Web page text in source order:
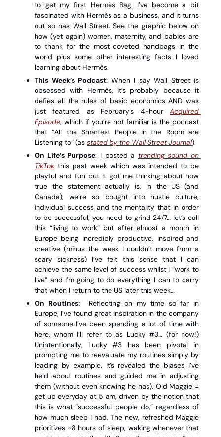
to get my first Hermès Bag. I’ve become a bit
fascinated with Hermès as a business, and it turns
out so has Wall Street. See the graphic below on
how (yet again) women, maternity, and babies are
to thank for the most coveted handbags in the
world plus some other interesting facts I loved
learning about Hermès.
This Week’s Podcast: When I say Wall Street is
obsessed with Hermès, it’s probably because it
defies all the rules of basic economics AND was
just featured as February’s 4-hour Acquired
Episode, which if you’re not familiar is the podcast
that “All the Smartest People in the Room are
Listening to” (as stated by the Wall Street Journal).
On Life’s Purpose: I posted a trending sound on
TikTok this past week which was intended to be
playful and fun but it got me thinking about how
true the statement actually is. In the US (and
Canada), we’re so bought into hustle culture,
individual success and the mentality that in order
to be successful, you need to grind 24/7… let’s call
this “living to work” but after almost a month in
Europe being incredibly productive, inspired and
creative (minus the week I couldn’t move from a
scary sickness) I’ve felt this sense that I can
achieve the same level of success whilst I “work to
live” and I’m going to do everything I can to carry
that when I return to the US later this week…
On Routines:
  Reflecting on my time so far in
Europe, I’ve found great inspiration in the company
of someone I’ve been spending a lot of time with
here, whom I’ll refer to as Lucky #3… (for now!)
Unintentionally, Lucky #3 has been pivotal in
prompting me to reevaluate my routines simply by
leading by example. It’s revealed the biases I’ve
held about routines and guided me in adjusting
them (without even knowing he has). Old Maggie =
get up everyday at 5 am, driven by the notion that
this is what “successful people do,” regardless of
how much sleep I had. The new, refreshed Maggie
prioritizes ~8 hours of sleep, waking whenever that